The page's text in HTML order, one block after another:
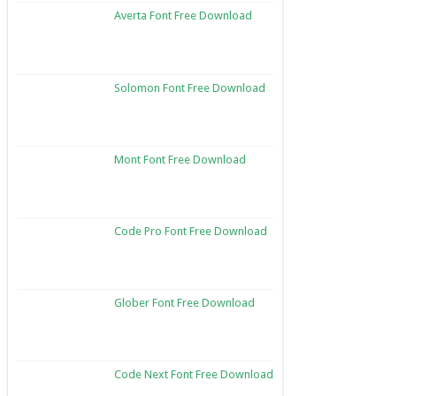
Averta Font Free Download
Solomon Font Free Download
Mont Font Free Download
Code Pro Font Free Download
Glober Font Free Download
Code Next Font Free Download